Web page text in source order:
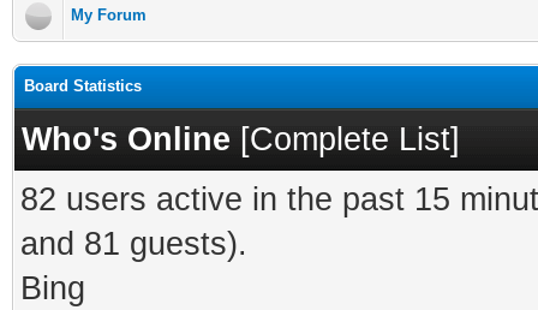
My Forum
Board Statistics
Who's Online [Complete List]
82 users active in the past 15
and 81 guests).
Bing